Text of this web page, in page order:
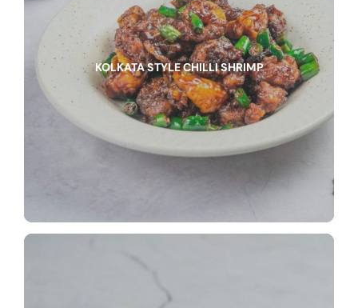
KOLKATA STYLE CHILLI SHRIMP